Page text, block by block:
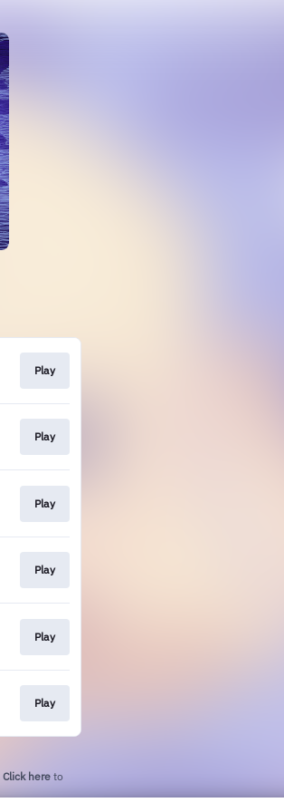
Play
Play
Play
Play
Play
Play
Click here to